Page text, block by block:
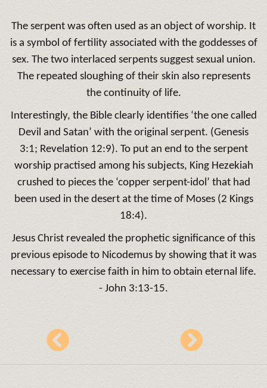
The serpent was often used as an object of worship. It
is a symbol of fertility associated with the goddesses of
sex. The two interlaced serpents suggest sexual union.
The repeated sloughing of their skin also represents
the continuity of life.
Interestingly, the Bible clearly identifies ‘the one called
Devil and Satan’ with the original serpent. (Genesis
3:1; Revelation 12:9). To put an end to the serpent
worship practised among his subjects, King Hezekiah
crushed to pieces the ‘copper serpent-idol’ that had
been used in the desert at the time of Moses (2 Kings
18:4).
Jesus Christ revealed the prophetic significance of this
previous episode to Nicodemus by showing that it was
necessary to exercise faith in him to obtain eternal life.
- John 3:13-15.